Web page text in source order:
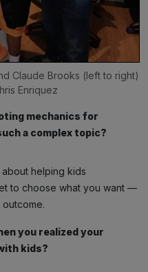
Claude Brooks (left to right)
Enriquez
mechanics for
a complex topic?
about helping kids
to choose what you want —
you realized your
kids?